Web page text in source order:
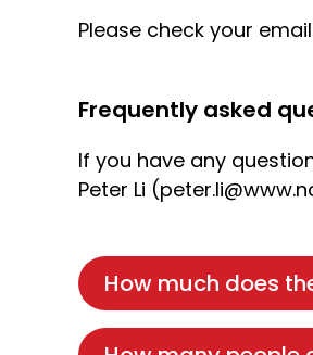
Please check your
Frequently asked
If you have any
Peter Li
How much does